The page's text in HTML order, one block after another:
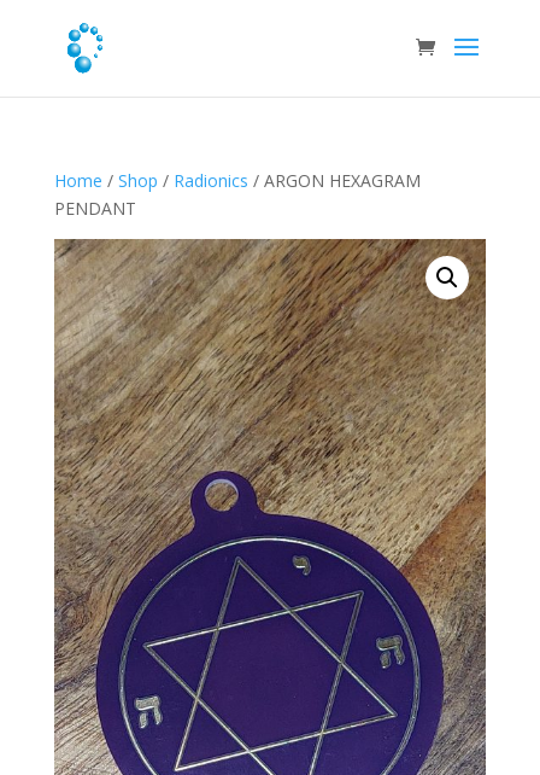
Home / Shop / Radionics / ARGON HEXAGRAM
PENDANT